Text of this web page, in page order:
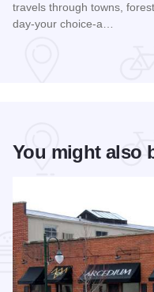
travels through towns,
day-your choice-a…
You might also